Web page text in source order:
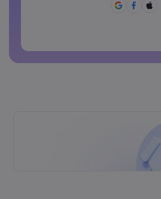
Password can not be commonly used